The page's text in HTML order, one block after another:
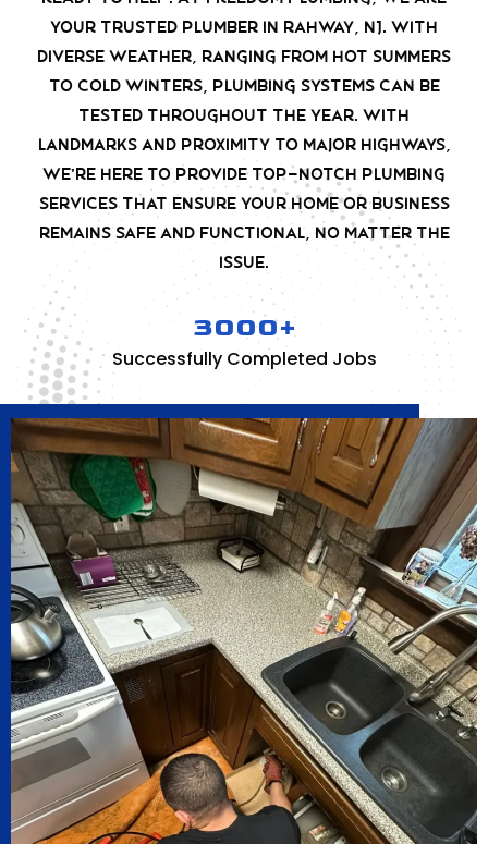
your trusted plumber in Rahway, NJ. With
diverse weather, ranging from hot summers
to cold winters, plumbing systems can be
tested throughout the year. With
landmarks and proximity to major highways,
we’re here to provide top-notch plumbing
services that ensure your home or business
remains safe and functional, no matter the
issue.
3000+
Successfully Completed Jobs